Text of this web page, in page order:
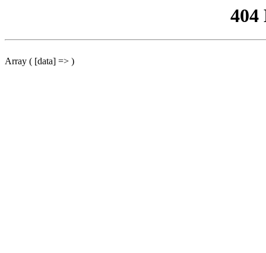
404
Array ( [data] => )